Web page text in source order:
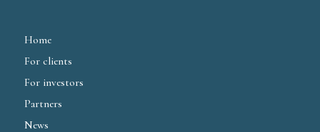
Home
For clients
For investors
Partners
News